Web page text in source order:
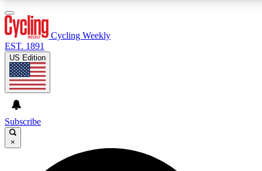
GET CLUB ACCESS QUICK
Cycling Weekly
EST. 1891
US Edition
Subscribe
×